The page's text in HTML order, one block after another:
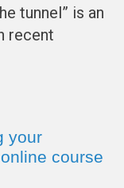
tunnel” is an
recent
your
course